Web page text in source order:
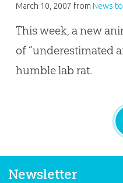
March 10, 2007 from News
This week, a new
of “underestimated
humble lab rat.
Newsletter